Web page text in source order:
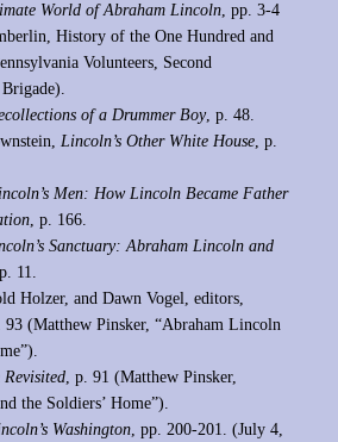
World of Abraham Lincoln, pp. 3-4
History of the One Hundred and
Volunteers, Second
of a Drummer Boy, p. 48.
Lincoln’s Other White House, p.
Men: How Lincoln Became Father
, p. 166.
Sanctuary: Abraham Lincoln and
11.
Holzer, and Dawn Vogel, editors,
93 (Matthew Pinsker, “Abraham Lincoln
, p. 91 (Matthew Pinsker,
the Soldiers’ Home”).
Washington, pp. 200-201. (July 4,